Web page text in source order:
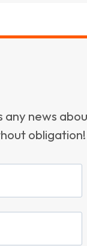
any news
obligation!